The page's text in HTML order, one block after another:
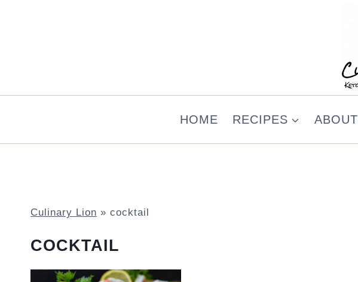
HOME RECIPES ABOUT
Culinary Lion » cocktail
COCKTAIL